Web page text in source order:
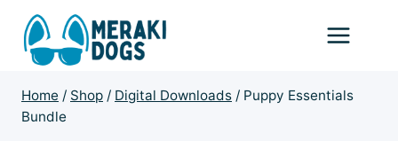
content
Home / Shop / Digital Downloads / Puppy Essentials
Bundle